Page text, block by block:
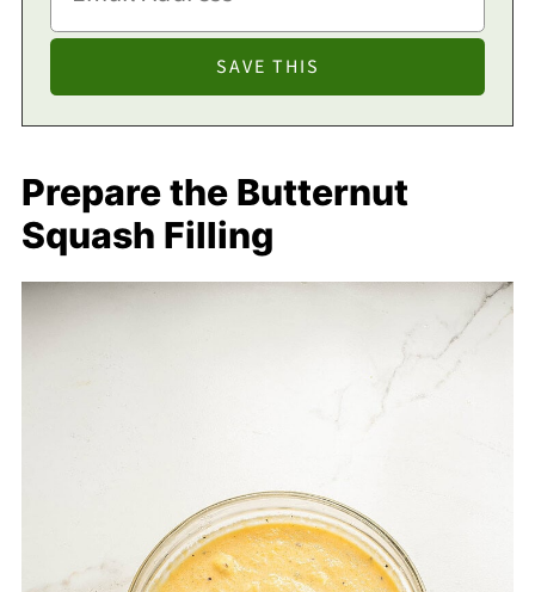
Prepare the Butternut
Squash Filling